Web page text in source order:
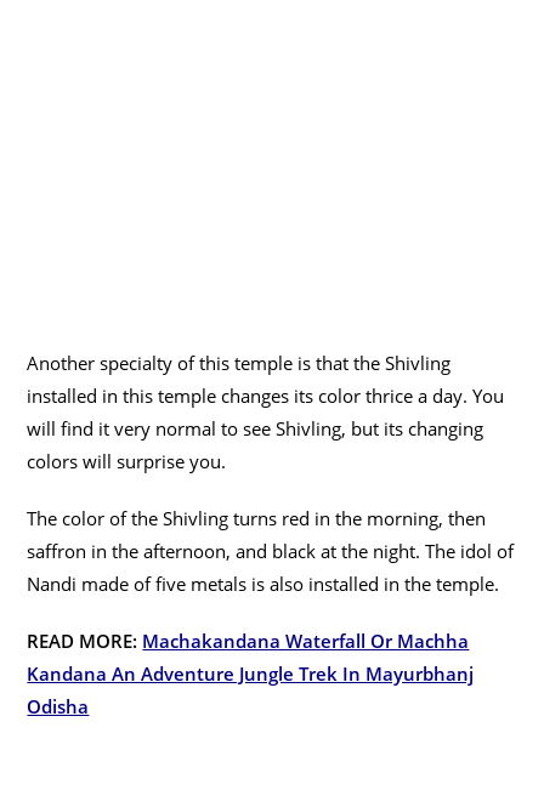
Another specialty of this temple is that the Shivling
installed in this temple changes its color thrice a day. You
will find it very normal to see Shivling, but its changing
colors will surprise you.
The color of the Shivling turns red in the morning, then
saffron in the afternoon, and black at the night. The idol of
Nandi made of five metals is also installed in the temple.
READ MORE: Machakandana Waterfall Or Machha
Kandana An Adventure Jungle Trek In Mayurbhanj
Odisha